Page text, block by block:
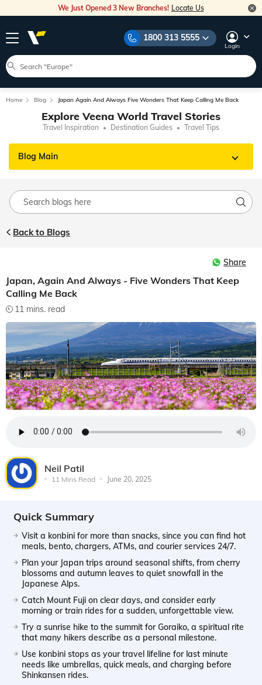
We Just Opened 3 New Branches! Locate Us
1800 313 5555
Login
Home Blog Japan Again And Always Five Wonders That Keep Calling Me Back
Explore Veena World Travel Stories
Travel Inspiration Destination Guides Travel Tips
Blog Main
Back to Blogs
Share
Japan, Again And Always - Five Wonders That Keep
Calling Me Back
11 mins. read
Neil Patil
11 Mins Read June 20, 2025
Quick Summary
Visit a konbini for more than snacks, since you can find hot
meals, bento, chargers, ATMs, and courier services 24/7.
Plan your Japan trips around seasonal shifts, from cherry
blossoms and autumn leaves to quiet snowfall in the
Japanese Alps.
Catch Mount Fuji on clear days, and consider early
morning or train rides for a sudden, unforgettable view.
Try a sunrise hike to the summit for Goraiko, a spiritual rite
that many hikers describe as a personal milestone.
Use konbini stops as your travel lifeline for last minute
needs like umbrellas, quick meals, and charging before
Shinkansen rides.